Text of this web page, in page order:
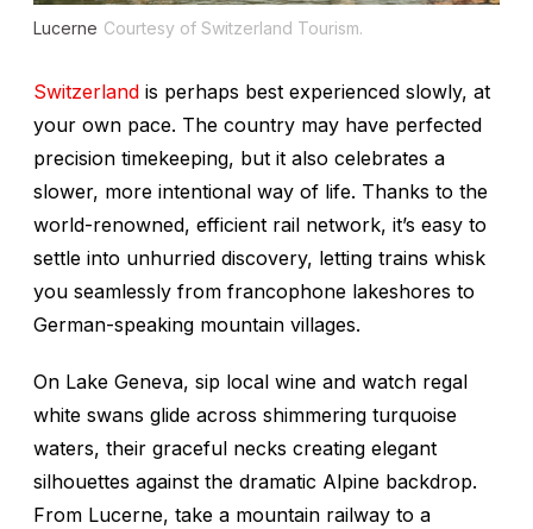
Lucerne Courtesy of Switzerland Tourism.
Switzerland is perhaps best experienced slowly, at
your own pace. The country may have perfected
precision timekeeping, but it also celebrates a
slower, more intentional way of life. Thanks to the
world-renowned, efficient rail network, it’s easy to
settle into unhurried discovery, letting trains whisk
you seamlessly from francophone lakeshores to
German-speaking mountain villages.
On Lake Geneva, sip local wine and watch regal
white swans glide across shimmering turquoise
waters, their graceful necks creating elegant
silhouettes against the dramatic Alpine backdrop.
From Lucerne, take a mountain railway to a